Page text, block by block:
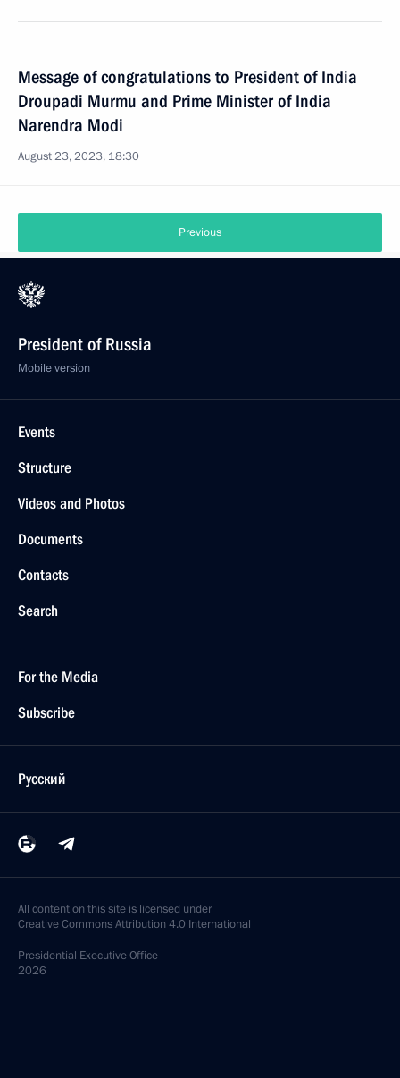
Message of congratulations to President of India
Droupadi Murmu and Prime Minister of India
Narendra Modi
August 23, 2023, 18:30
Previous
President of Russia
Mobile version
Events
Structure
Videos and Photos
Documents
Contacts
Search
For the Media
Subscribe
Русский
All content on this site is licensed under
Creative Commons Attribution 4.0 International
Presidential Executive Office
2026